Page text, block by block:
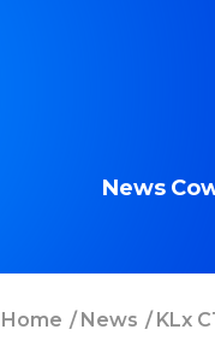
News
Home /News / KLx